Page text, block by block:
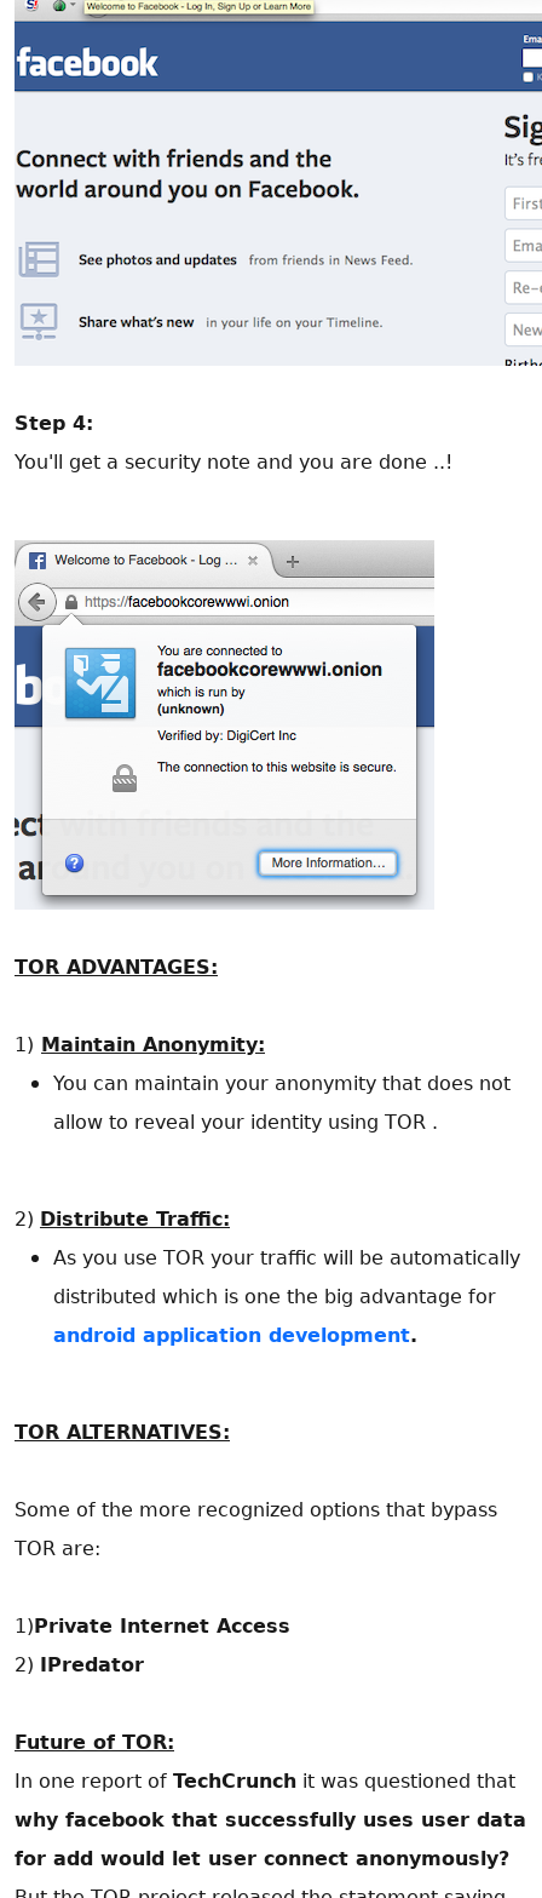
Step 4:
You'll get a security note and you are done ..!
TOR ADVANTAGES:
1) Maintain Anonymity:
You can maintain your anonymity that does not
allow to reveal your identity using TOR .
2) Distribute Traffic:
As you use TOR your traffic will be automatically
distributed which is one the big advantage for
android application development.
TOR ALTERNATIVES:
Some of the more recognized options that bypass
TOR are:
1)Private Internet Access
2) IPredator
Future of TOR:
In one report of TechCrunch it was questioned that
why facebook that successfully uses user data
for add would let user connect anonymously?